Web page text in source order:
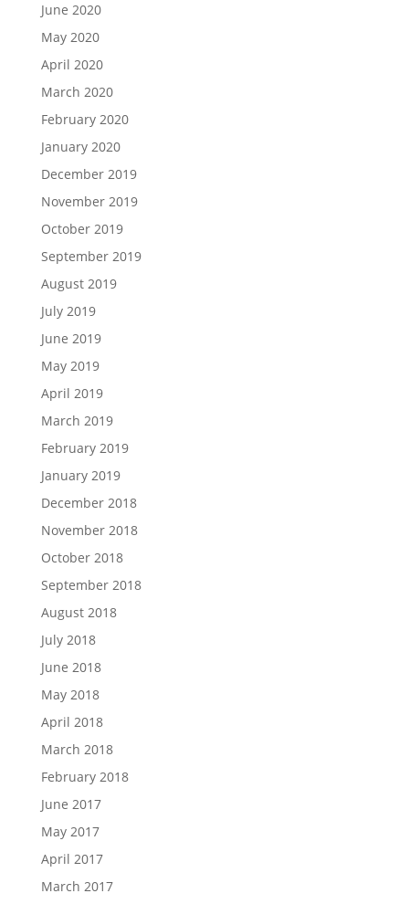
June 2020
May 2020
April 2020
March 2020
February 2020
January 2020
December 2019
November 2019
October 2019
September 2019
August 2019
July 2019
June 2019
May 2019
April 2019
March 2019
February 2019
January 2019
December 2018
November 2018
October 2018
September 2018
August 2018
July 2018
June 2018
May 2018
April 2018
March 2018
February 2018
June 2017
May 2017
April 2017
March 2017